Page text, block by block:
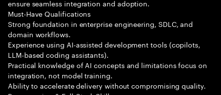
ensure seamless integration and adoption.
Must-Have Qualifications
Strong foundation in enterprise engineering, SDLC, and
domain workflows.
Experience using AI-assisted development tools (copilots,
LLM-based coding assistants).
Practical knowledge of AI concepts and limitations focus on
integration, not model training.
Ability to accelerate delivery without compromising quality.